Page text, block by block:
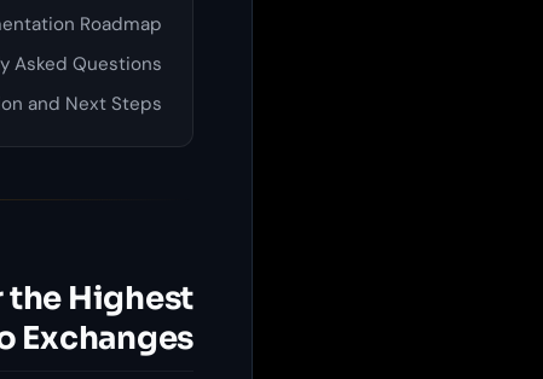
Roadmap
Asked Questions
and Next Steps
the Highest
Exchanges